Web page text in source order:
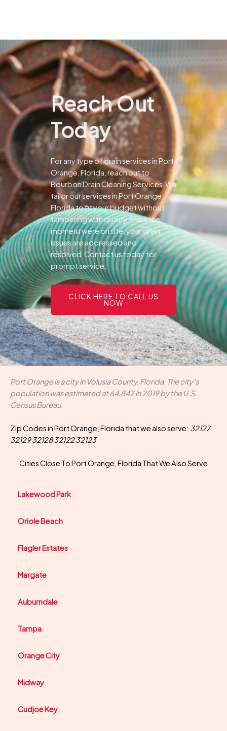
Reach Out
Today
For any type of drain services in Port
Orange, Florida, reach out to
Bourbon Drain Cleaning Services.We
tailor our services in Port Orange,
Florida to fit your budget without
tampering with quality.From the
moment were on site, your drain
issues are addressed and
resolved.Contact us today for
prompt service.
CLICK HERE TO CALL US
NOW
Port Orange is a city in Volusia County, Florida. The city's
population was estimated at 64,842 in 2019 by the U.S.
Census Bureau.
Zip Codes in Port Orange, Florida that we also serve: 32127
32129 32128 32122 32123
Cities Close To Port Orange, Florida That We Also Serve
Lakewood Park
Oriole Beach
Flagler Estates
Margate
Auburndale
Tampa
Orange City
Midway
Cudjoe Key